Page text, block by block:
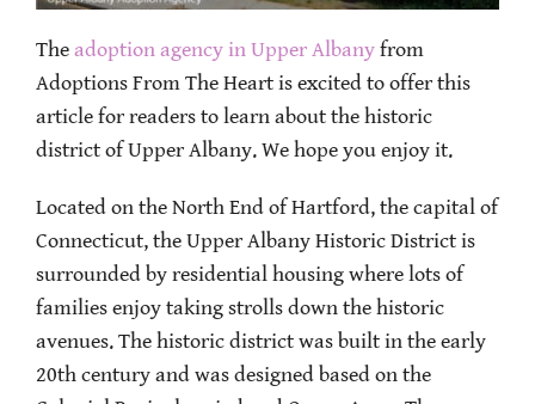
The adoption agency in Upper Albany from
Adoptions From The Heart is excited to offer this
article for readers to learn about the historic
district of Upper Albany. We hope you enjoy it.
Located on the North End of Hartford, the capital of
Connecticut, the Upper Albany Historic District is
surrounded by residential housing where lots of
families enjoy taking strolls down the historic
avenues. The historic district was built in the early
20th century and was designed based on the